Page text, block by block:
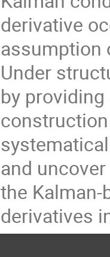
derivative
assumption
Under
by
and
the
derivatives